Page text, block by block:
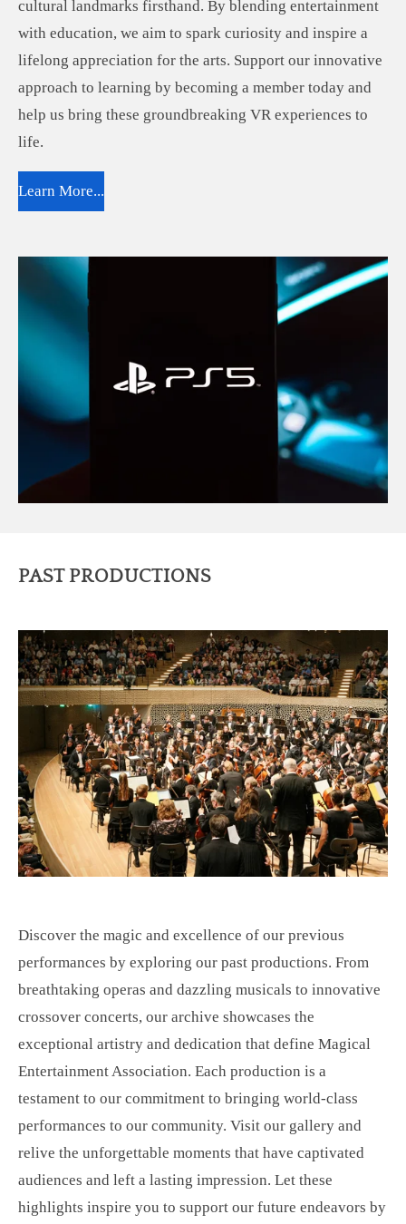
cultural landmarks firsthand. By blending entertainment
with education, we aim to spark curiosity and inspire a
lifelong appreciation for the arts. Support our innovative
approach to learning by becoming a member today and
help us bring these groundbreaking VR experiences to
life.
Learn More...
PAST PRODUCTIONS
Discover the magic and excellence of our previous
performances by exploring our past productions. From
breathtaking operas and dazzling musicals to innovative
crossover concerts, our archive showcases the
exceptional artistry and dedication that define Magical
Entertainment Association. Each production is a
testament to our commitment to bringing world-class
performances to our community. Visit our gallery and
relive the unforgettable moments that have captivated
audiences and left a lasting impression. Let these
highlights inspire you to support our future endeavors by